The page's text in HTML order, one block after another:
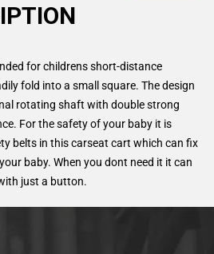
for childrens short-distance
fold into a small square. The design
rotating shaft with double strong
For the safety of your baby it is
belts in this carseat cart which can fix
baby. When you dont need it it can
just a button.